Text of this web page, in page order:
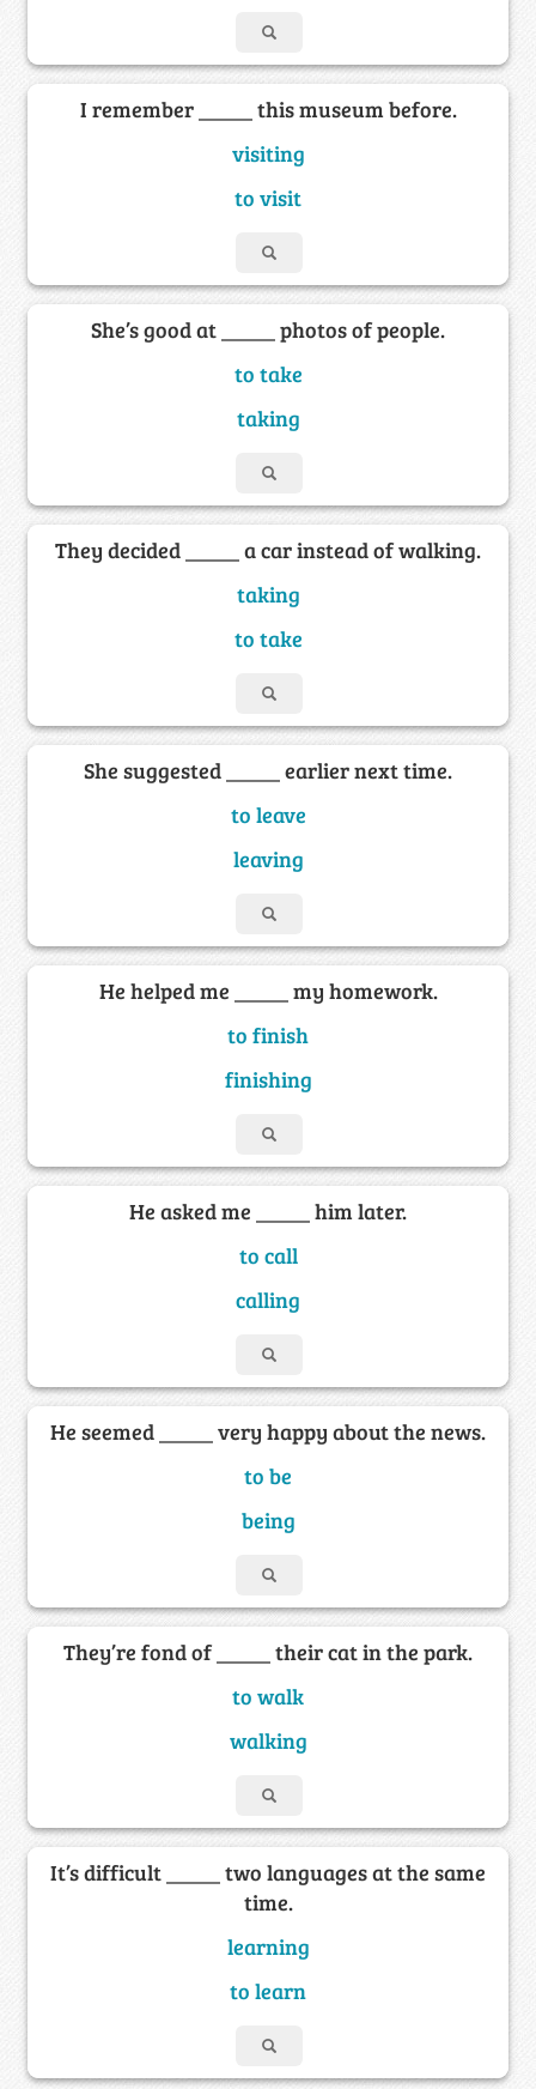
I remember _____ this museum before.
visiting
to visit
She’s good at _____ photos of people.
to take
taking
They decided _____ a car instead of walking.
taking
to take
She suggested _____ earlier next time.
to leave
leaving
He helped me _____ my homework.
to finish
finishing
He asked me _____ him later.
to call
calling
He seemed _____ very happy about the news.
to be
being
They’re fond of _____ their cat in the park.
to walk
walking
It’s difficult _____ two languages at the same
time.
learning
to learn